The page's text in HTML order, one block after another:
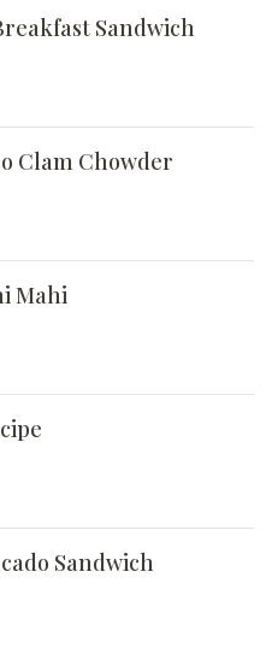
Sandwich
Clam Chowder
Mahi
Sandwich